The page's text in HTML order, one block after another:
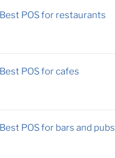
Best POS for restaurants
Best POS for cafes
Best POS for bars and pubs